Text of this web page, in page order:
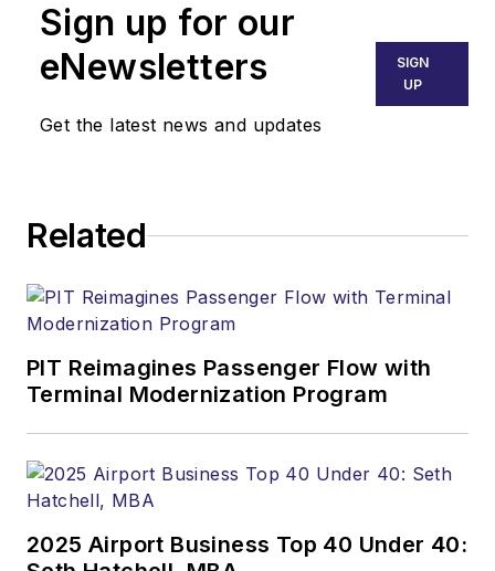
Sign up for our
eNewsletters
Get the latest news and updates
SIGN
UP
Related
PIT Reimagines Passenger Flow with
Terminal Modernization Program
2025 Airport Business Top 40 Under 40: